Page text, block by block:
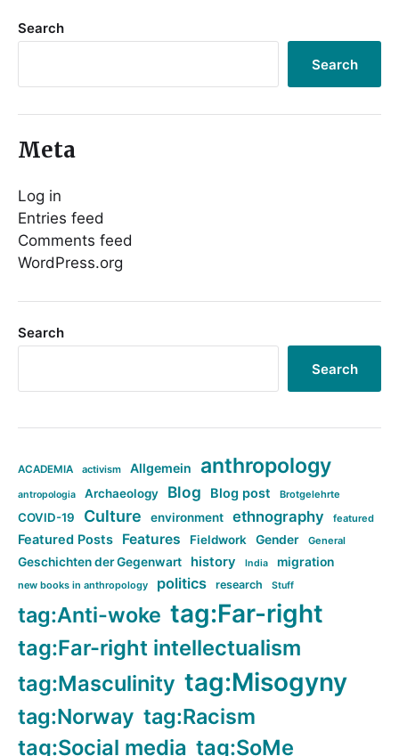
Search
Search
Meta
Log in
Entries feed
Comments feed
WordPress.org
Search
Search
ACADEMIA activism Allgemein anthropology
antropologia Archaeology Blog Blog post Brotgelehrte
COVID-19 Culture environment ethnography featured
Featured Posts Features Fieldwork Gender General
Geschichten der Gegenwart history India migration
new books in anthropology politics research Stuff
tag:Anti-woke tag:Far-right
tag:Far-right intellectualism
tag:Masculinity tag:Misogyny
tag:Norway tag:Racism
tag:Social media tag:SoMe